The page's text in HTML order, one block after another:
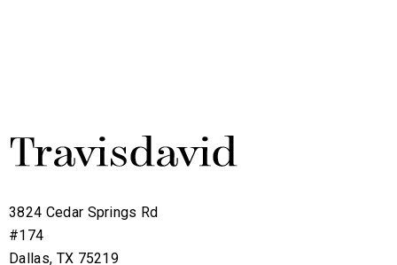
3824 Cedar Springs Rd
#174
Dallas, TX 75219